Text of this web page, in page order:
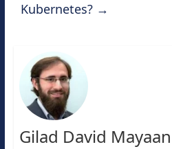
Kubernetes? →
Gilad David Mayaan